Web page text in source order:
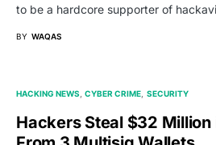
to be a hardcore supporter of
BY WAQAS
HACKING NEWS CYBER CRIME SECURITY
Hackers Steal $32 Million